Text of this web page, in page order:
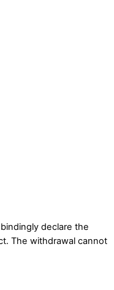
declare the
The withdrawal cannot